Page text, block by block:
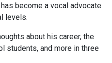
become a vocal advocate
levels.
about his career, the
students, and more in three